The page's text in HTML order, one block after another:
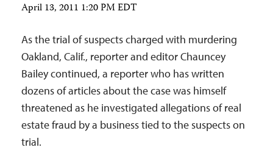
April 13, 2011 1:20 PM EDT
As the trial of suspects charged with murdering
Oakland, Calif., reporter and editor Chauncey
Bailey continued, a reporter who has written
dozens of articles about the case was himself
threatened as he investigated allegations of real
estate fraud by a business tied to the suspects on
trial.